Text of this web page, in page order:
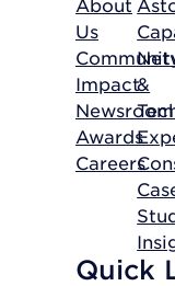
Us
Impact
Newsroom
Awards
Careers
&
Quick